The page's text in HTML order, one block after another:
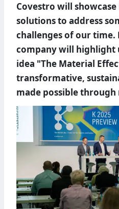
Covestro will
solutions to address
challenges of our
company will highlight
idea "The Material
transformative,
made possible through